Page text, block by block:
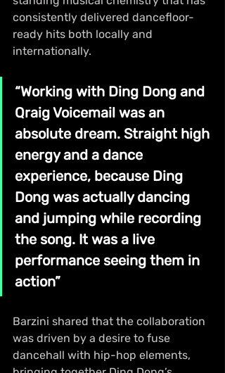
consistently delivered dancefloor-
ready hits both locally and
internationally.
“Working with Ding Dong and
Qraig Voicemail was an
absolute dream. Straight high
energy and a dance
experience, because Ding
Dong was actually dancing
and jumping while recording
the song. It was a live
performance seeing them in
action”
Barzini shared that the collaboration
was driven by a desire to fuse
dancehall with hip-hop elements,